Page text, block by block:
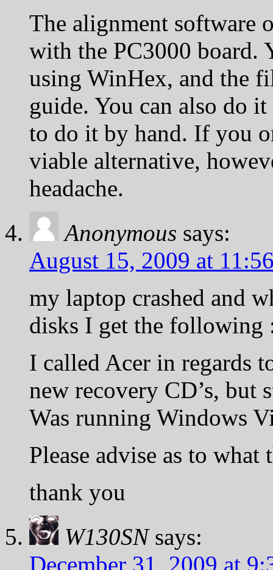
The alignment software
with the PC3000 board.
using WinHex, and the
guide. You can also do
to do it by hand. If you
viable alternative,
headache.
Anonymous says:
August 15, 2009 at
my laptop crashed and
disks I get the following
I called Acer in regards
new recovery CD’s, but
Was running Windows
Please advise as to
thank you
W130SN says:
December 31, 2009 at